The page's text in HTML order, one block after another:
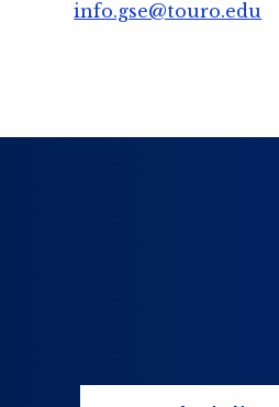
info.gse@touro.edu